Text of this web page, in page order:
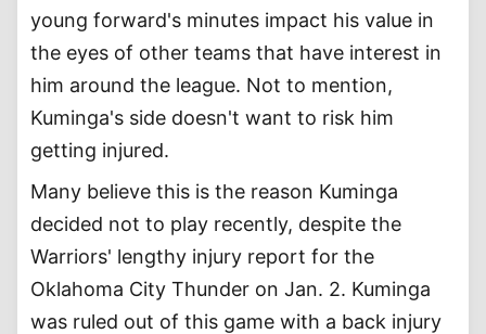
young forward's minutes impact his value in
the eyes of other teams that have interest in
him around the league. Not to mention,
Kuminga's side doesn't want to risk him
getting injured.
Many believe this is the reason Kuminga
decided not to play recently, despite the
Warriors' lengthy injury report for the
Oklahoma City Thunder on Jan. 2. Kuminga
was ruled out of this game with a back injury